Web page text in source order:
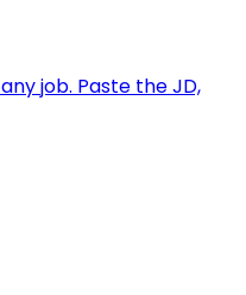
job. Paste the JD,